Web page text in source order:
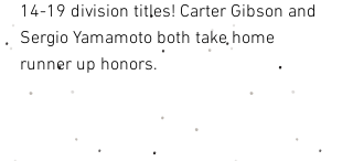
14-19 division titles! Carter Gibson and
Sergio Yamamoto both take home
runner up honors.